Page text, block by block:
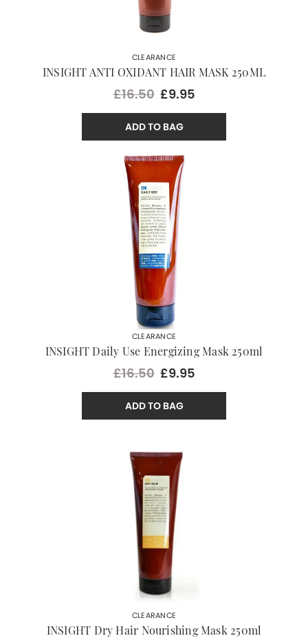
CLEARANCE
INSIGHT ANTI OXIDANT HAIR MASK 250ML
£16.50 £9.95
ADD TO BAG
CLEARANCE
INSIGHT Daily Use Energizing Mask 250ml
£16.50 £9.95
ADD TO BAG
CLEARANCE
INSIGHT Dry Hair Nourishing Mask 250ml